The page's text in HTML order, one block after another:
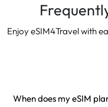
Enjoy eSIM4Travel with
When does my eSIM